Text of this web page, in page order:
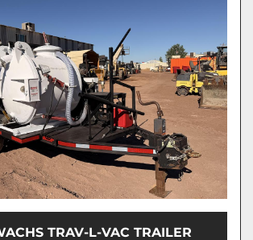
TRAV-L-VAC TRAILER